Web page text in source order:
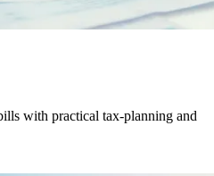
with practical tax-planning and